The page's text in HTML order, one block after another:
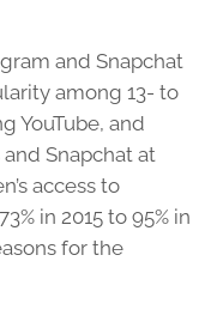
and Snapchat
among 13- to
YouTube, and
Snapchat at
access to
in 2015 to 95% in
for the